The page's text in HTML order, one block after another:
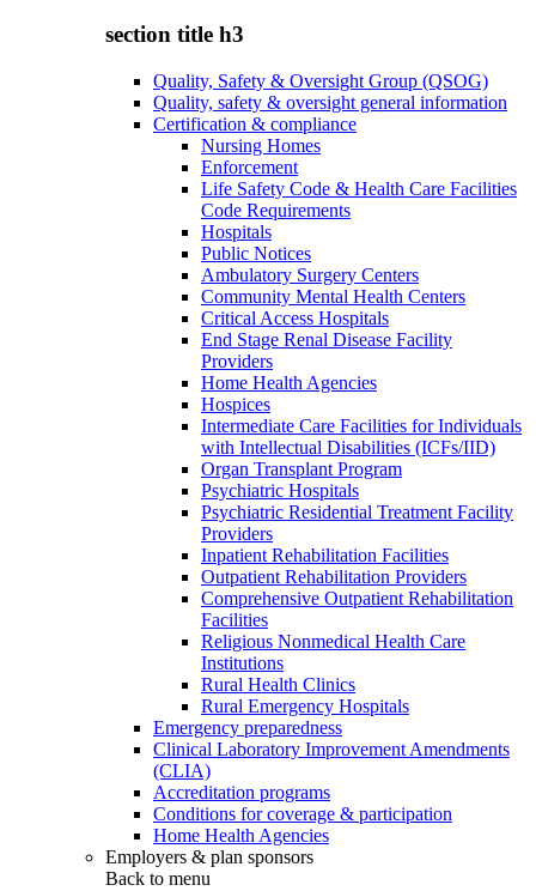
section title h3
Quality, Safety & Oversight Group (QSOG)
Quality, safety & oversight general information
Certification & compliance
Nursing Homes
Enforcement
Life Safety Code & Health Care Facilities
Code Requirements
Hospitals
Public Notices
Ambulatory Surgery Centers
Community Mental Health Centers
Critical Access Hospitals
End Stage Renal Disease Facility
Providers
Home Health Agencies
Hospices
Intermediate Care Facilities for Individuals
with Intellectual Disabilities (ICFs/IID)
Organ Transplant Program
Psychiatric Hospitals
Psychiatric Residential Treatment Facility
Providers
Inpatient Rehabilitation Facilities
Outpatient Rehabilitation Providers
Comprehensive Outpatient Rehabilitation
Facilities
Religious Nonmedical Health Care
Institutions
Rural Health Clinics
Rural Emergency Hospitals
Emergency preparedness
Clinical Laboratory Improvement Amendments
(CLIA)
Accreditation programs
Conditions for coverage & participation
Home Health Agencies
Employers & plan sponsors
Back to menu